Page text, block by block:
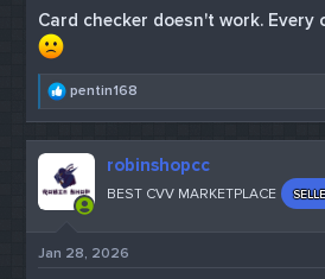
Card checker doesn't work. Every
R
a
t
i
o
:
pentin168
robinshopcc
BEST CVV MARKETPLACE
Jan 28, 2026